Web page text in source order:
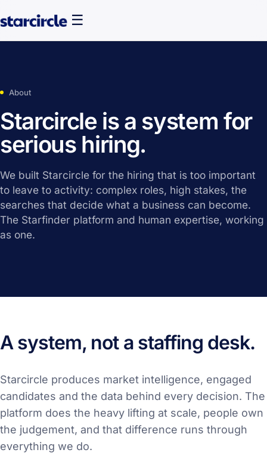
☰
About
Starcircle is a system for
serious hiring.
We built Starcircle for the hiring that is too important
to leave to activity: complex roles, high stakes, the
searches that decide what a business can become.
The Starfinder platform and human expertise, working
as one.
A system, not a staffing desk.
Starcircle produces market intelligence, engaged
candidates and the data behind every decision. The
platform does the heavy lifting at scale, people own
the judgement, and that difference runs through
everything we do.